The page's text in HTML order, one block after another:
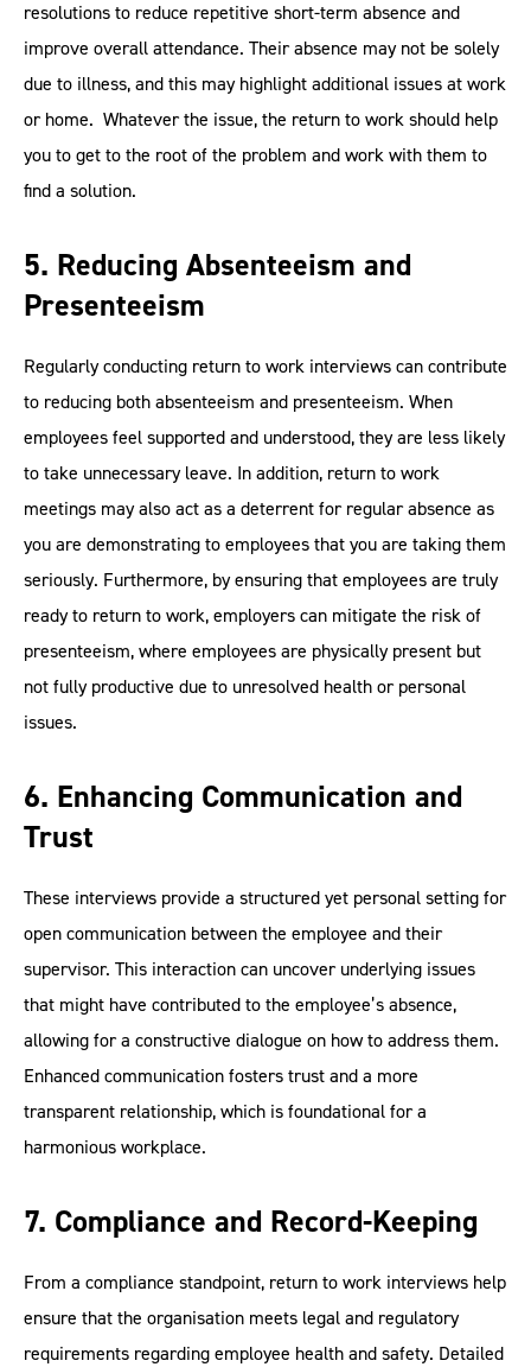
resolutions to reduce repetitive short-term absence and
improve overall attendance. Their absence may not be solely
due to illness, and this may highlight additional issues at work
or home. Whatever the issue, the return to work should help
you to get to the root of the problem and work with them to
find a solution.
5. Reducing Absenteeism and
Presenteeism
Regularly conducting return to work interviews can contribute
to reducing both absenteeism and presenteeism. When
employees feel supported and understood, they are less likely
to take unnecessary leave. In addition, return to work
meetings may also act as a deterrent for regular absence as
you are demonstrating to employees that you are taking them
seriously. Furthermore, by ensuring that employees are truly
ready to return to work, employers can mitigate the risk of
presenteeism, where employees are physically present but
not fully productive due to unresolved health or personal
issues.
6. Enhancing Communication and
Trust
These interviews provide a structured yet personal setting for
open communication between the employee and their
supervisor. This interaction can uncover underlying issues
that might have contributed to the employee’s absence,
allowing for a constructive dialogue on how to address them.
Enhanced communication fosters trust and a more
transparent relationship, which is foundational for a
harmonious workplace.
7. Compliance and Record-Keeping
From a compliance standpoint, return to work interviews help
ensure that the organisation meets legal and regulatory
requirements regarding employee health and safety. Detailed